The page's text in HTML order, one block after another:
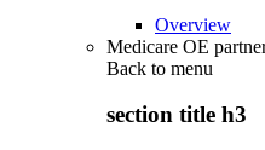
Overview
Medicare OE
Back to menu
section title h3